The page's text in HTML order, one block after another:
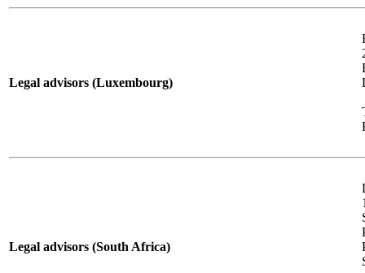
Legal advisors (Luxembourg)
Legal advisors (South Africa)